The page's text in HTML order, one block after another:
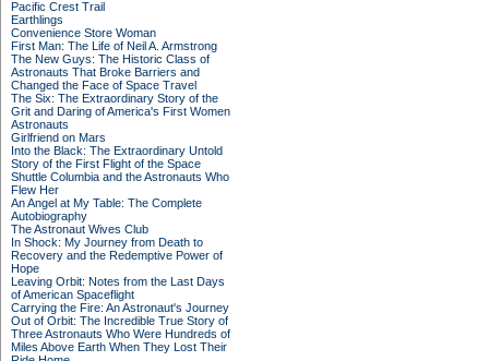
Pacific Crest Trail
Earthlings
Convenience Store Woman
First Man: The Life of Neil A. Armstrong
The New Guys: The Historic Class of
Astronauts That Broke Barriers and
Changed the Face of Space Travel
The Six: The Extraordinary Story of the
Grit and Daring of America's First Women
Astronauts
Girlfriend on Mars
Into the Black: The Extraordinary Untold
Story of the First Flight of the Space
Shuttle Columbia and the Astronauts Who
Flew Her
An Angel at My Table: The Complete
Autobiography
The Astronaut Wives Club
In Shock: My Journey from Death to
Recovery and the Redemptive Power of
Hope
Leaving Orbit: Notes from the Last Days
of American Spaceflight
Carrying the Fire: An Astronaut's Journey
Out of Orbit: The Incredible True Story of
Three Astronauts Who Were Hundreds of
Miles Above Earth When They Lost Their